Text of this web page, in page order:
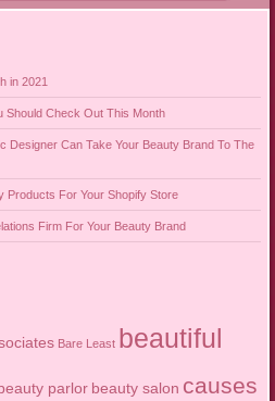
in 2021
Should Check Out This Month
Designer Can Take Your Beauty Brand To The
Products For Your Shopify Store
Firm For Your Beauty Brand
Bare Least beautiful
parlor beauty salon causes